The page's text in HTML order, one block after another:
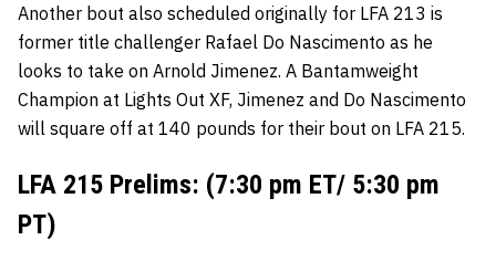
Another bout also scheduled originally for LFA 213 is
former title challenger Rafael Do Nascimento as he
looks to take on Arnold Jimenez. A Bantamweight
Champion at Lights Out XF, Jimenez and Do Nascimento
will square off at 140 pounds for their bout on LFA 215.
LFA 215 Prelims: (7:30 pm ET/ 5:30 pm
PT)